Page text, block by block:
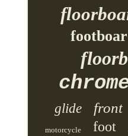
glide front
motorcycle foot